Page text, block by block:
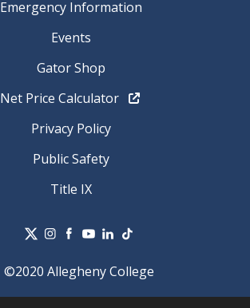
Emergency Information
Events
Gator Shop
Net Price Calculator
Privacy Policy
Public Safety
Title IX
©2020 Allegheny College